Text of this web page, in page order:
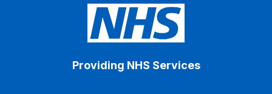
Providing NHS Services